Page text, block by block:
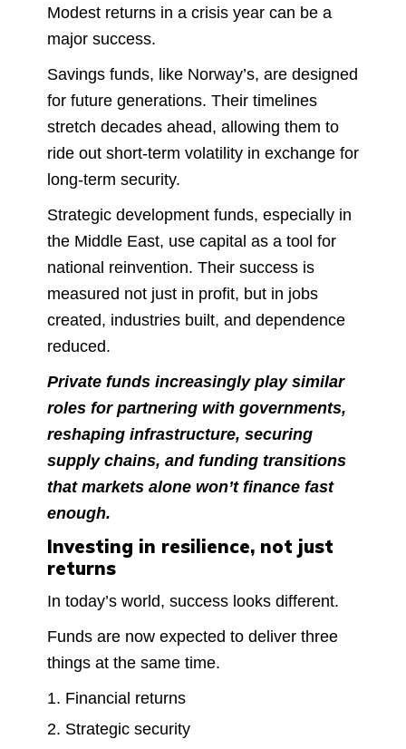
Modest returns in a crisis year can be a
major success.
Savings funds, like Norway’s, are designed
for future generations. Their timelines
stretch decades ahead, allowing them to
ride out short-term volatility in exchange for
long-term security.
Strategic development funds, especially in
the Middle East, use capital as a tool for
national reinvention. Their success is
measured not just in profit, but in jobs
created, industries built, and dependence
reduced.
Private funds increasingly play similar
roles for partnering with governments,
reshaping infrastructure, securing
supply chains, and funding transitions
that markets alone won’t finance fast
enough.
Investing in resilience, not just
returns
In today’s world, success looks different.
Funds are now expected to deliver three
things at the same time.
Financial returns
Strategic security